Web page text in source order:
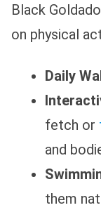
Black
on physical
Daily
fetch or
and
them